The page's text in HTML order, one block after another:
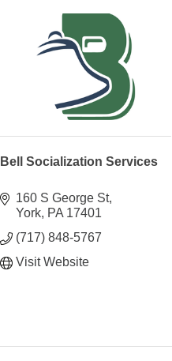
Bell Socialization Services
160 S George St
York PA 17401
(717) 848-5767
Visit Website